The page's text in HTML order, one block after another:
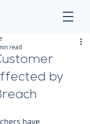
by
read
have